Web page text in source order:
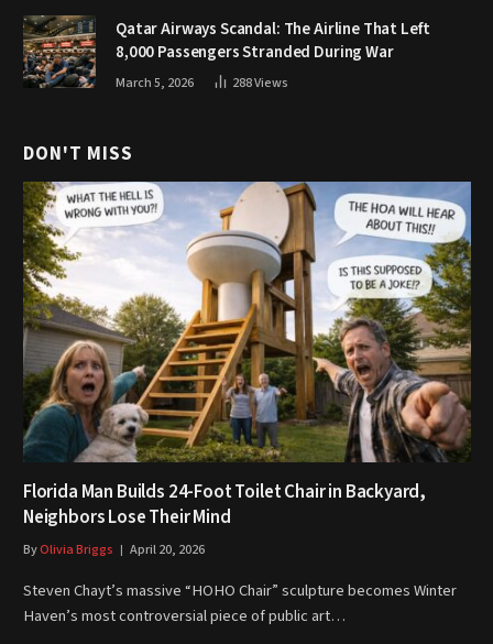
Qatar Airways Scandal: The Airline That Left
8,000 Passengers Stranded During War
March 5, 2026 288Views
DON'T MISS
Florida Man Builds 24-Foot Toilet Chair in Backyard,
Neighbors Lose Their Mind
ByOlivia Briggs April 20, 2026
Steven Chayt’s massive “HOHO Chair” sculpture becomes Winter
Haven’s most controversial piece of public art…